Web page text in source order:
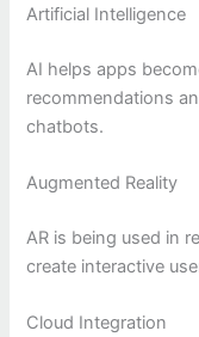
Artificial Intelligence
AI helps apps
recommendations
chatbots.
Augmented Reality
AR is being used in
create interactive
Cloud Integration